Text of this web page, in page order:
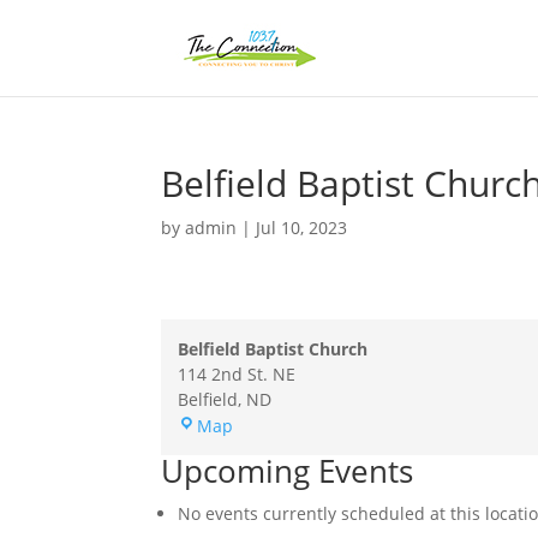
Belfield Baptist
byadmin | Jul 10, 2023
Belfield Baptist Church
114 2nd St. NE
Belfield, ND
Map
Church
Upcoming Events
No events currently scheduled at this